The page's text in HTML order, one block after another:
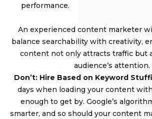
performance.
An experienced content marketer
balance searchability with creativity,
content not only attracts traffic but
audience’s attention.
Don’t: Hire Based on Keyword
days when loading your content
enough to get by. Google’s
smarter, and so should your content